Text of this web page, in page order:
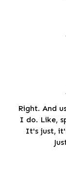
Right. And
I do. Like,
It's just,